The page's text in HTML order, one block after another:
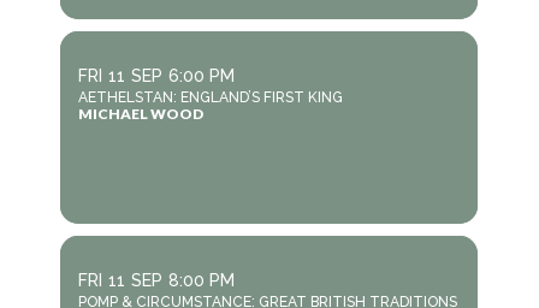
FRI 11 SEP 6:00 PM
AETHELSTAN: ENGLAND’S FIRST KING
MICHAEL WOOD
FRI 11 SEP 8:00 PM
POMP & CIRCUMSTANCE: GREAT BRITISH TRADITIONS